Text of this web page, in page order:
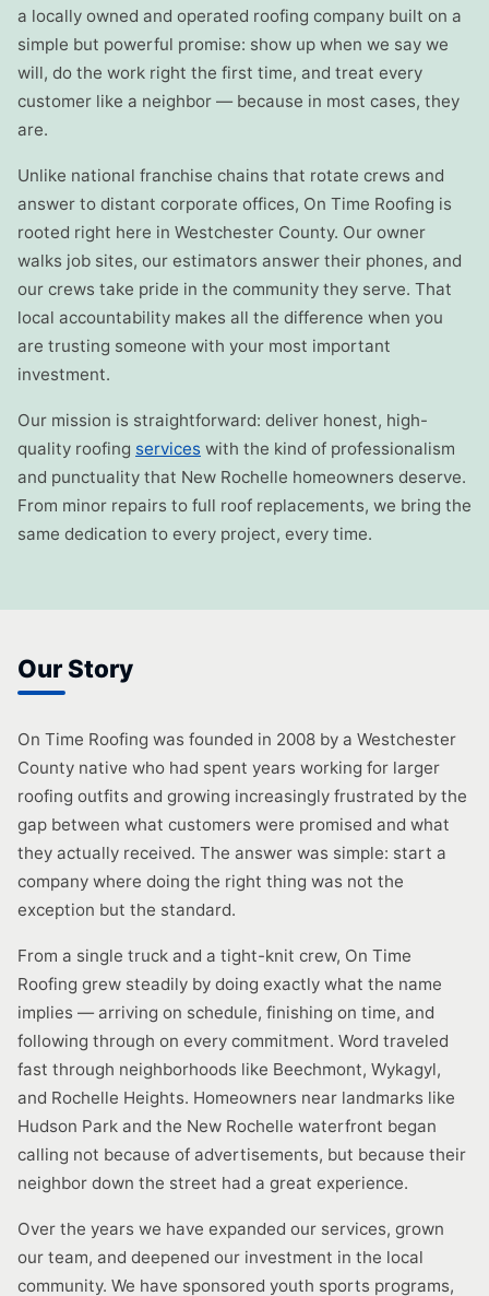
a locally owned and operated roofing company built on a
simple but powerful promise: show up when we say we
will, do the work right the first time, and treat every
customer like a neighbor — because in most cases, they
are.
Unlike national franchise chains that rotate crews and
answer to distant corporate offices, On Time Roofing is
rooted right here in Westchester County. Our owner
walks job sites, our estimators answer their phones, and
our crews take pride in the community they serve. That
local accountability makes all the difference when you
are trusting someone with your most important
investment.
Our mission is straightforward: deliver honest, high-
quality roofing services with the kind of professionalism
and punctuality that New Rochelle homeowners deserve.
From minor repairs to full roof replacements, we bring the
same dedication to every project, every time.
Our Story
On Time Roofing was founded in 2008 by a Westchester
County native who had spent years working for larger
roofing outfits and growing increasingly frustrated by the
gap between what customers were promised and what
they actually received. The answer was simple: start a
company where doing the right thing was not the
exception but the standard.
From a single truck and a tight-knit crew, On Time
Roofing grew steadily by doing exactly what the name
implies — arriving on schedule, finishing on time, and
following through on every commitment. Word traveled
fast through neighborhoods like Beechmont, Wykagyl,
and Rochelle Heights. Homeowners near landmarks like
Hudson Park and the New Rochelle waterfront began
calling not because of advertisements, but because their
neighbor down the street had a great experience.
Over the years we have expanded our services, grown
our team, and deepened our investment in the local
community. We have sponsored youth sports programs,